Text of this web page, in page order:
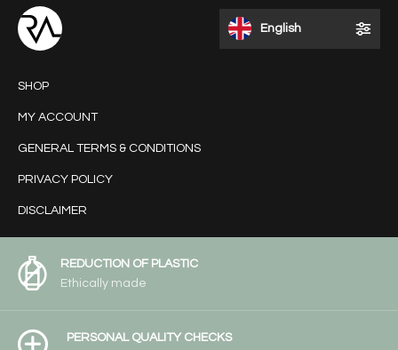
English
SHOP
MY ACCOUNT
GENERAL TERMS & CONDITIONS
PRIVACY POLICY
DISCLAIMER
REDUCTION OF PLASTIC
Ethically made
PERSONAL QUALITY CHECKS